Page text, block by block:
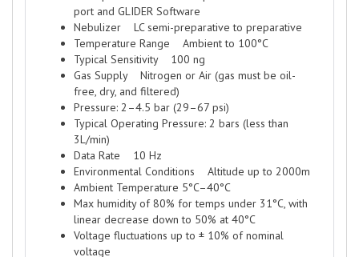
port and GLIDER Software
Nebulizer LC semi-preparative to preparative
Temperature Range Ambient to 100°C
Typical Sensitivity 100 ng
Gas Supply Nitrogen or Air (gas must be oil-
free, dry, and filtered)
Pressure: 2–4.5 bar (29–67 psi)
Typical Operating Pressure: 2 bars (less than
3L/min)
Data Rate 10 Hz
Environmental Conditions Altitude up to 2000m
Ambient Temperature 5°C–40°C
Max humidity of 80% for temps under 31°C, with
linear decrease down to 50% at 40°C
Voltage fluctuations up to ± 10% of nominal
voltage